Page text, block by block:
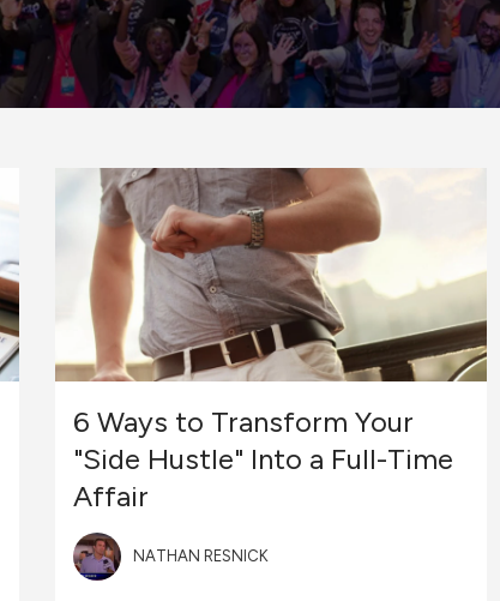
6 Ways to Transform Your
"Side Hustle" Into a Full-Time
Affair
NATHAN RESNICK